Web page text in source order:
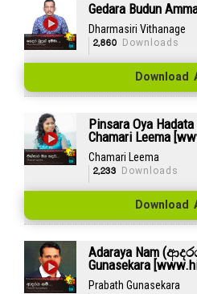
Gedara Budun
Dharmasiri Vithanage
2,860 Downloads
Download
Pinsara Oya
Chamari Leema
Chamari Leema
2,233 Downloads
Download
Adaraya Nam
Gunasekara
Prabath Gunasekara